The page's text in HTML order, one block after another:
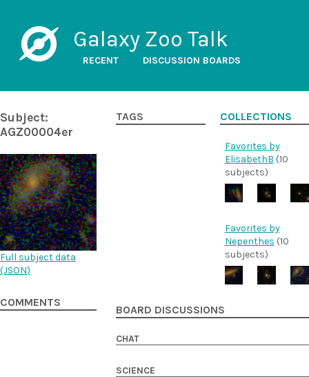
Galaxy Zoo Talk
RECENT DISCUSSION BOARDS
Subject:
AGZ00004er
Full subject data
(JSON)
COMMENTS
TAGS COLLECTIONS
Favorites by
ElisabethB (10
subjects)
Favorites by
Nepenthes (10
subjects)
BOARD DISCUSSIONS
CHAT
SCIENCE